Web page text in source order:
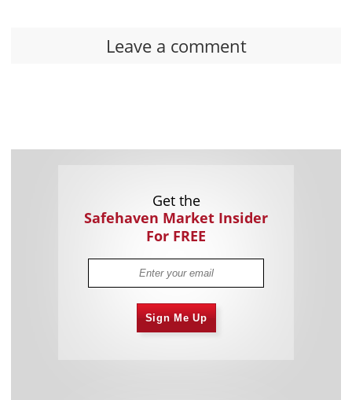
Leave a comment
Get the
Safehaven Market Insider
For FREE
Sign Me Up